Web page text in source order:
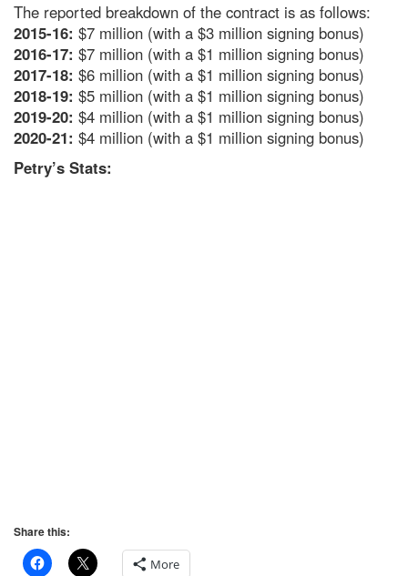
The reported breakdown of the contract is as follows:
2015-16: $7 million (with a $3 million signing bonus)
2016-17: $7 million (with a $1 million signing bonus)
2017-18: $6 million (with a $1 million signing bonus)
2018-19: $5 million (with a $1 million signing bonus)
2019-20: $4 million (with a $1 million signing bonus)
2020-21: $4 million (with a $1 million signing bonus)
Petry’s Stats:
Share this:
More